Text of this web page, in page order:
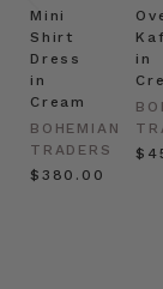
Mini
Shirt
Dress
in
Cream
BOHEMIAN
TRADERS
$‌380.00
in